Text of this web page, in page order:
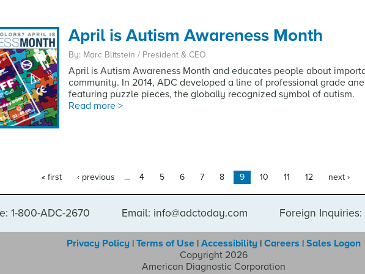
April is Autism Awareness Month
By: Marc Blitstein / President & CEO
April is Autism Awareness Month and educates people about
community. In 2014, ADC developed a line of professional grade
featuring puzzle pieces, the globally recognized symbol of autism.
Read more >
« first ‹ previous … 4 5 6 7 8 9 10 11 12 next ›
1-800-ADC-2670 Email: info@adctoday.com Foreign
Privacy Policy| Terms of Use| Accessibility| Careers | Sales Logon
Copyright 2026
American Diagnostic Corporation